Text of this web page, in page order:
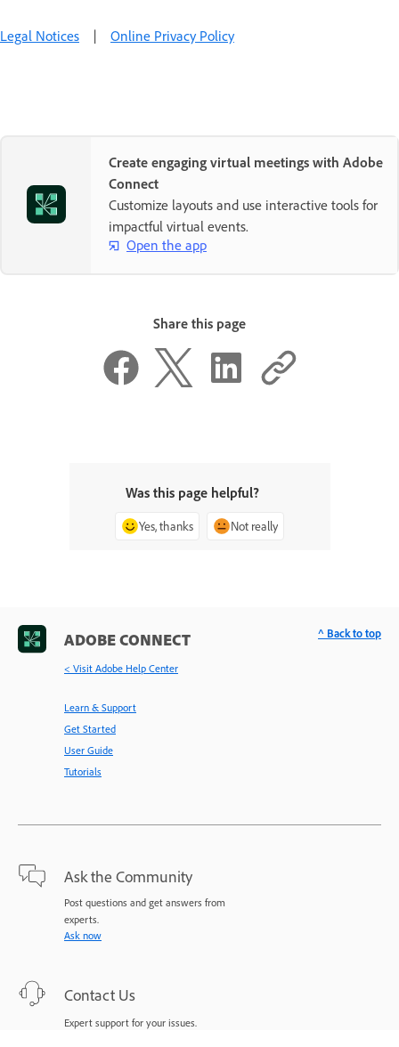
Legal Notices | Online Privacy Policy
Create engaging virtual meetings with Adobe
Connect
Customize layouts and use interactive tools for
impactful virtual events.
Open the app
Share this page
Was this page helpful?
Yes, thanks Not really
ADOBE CONNECT
< Visit Adobe Help Center
Learn & Support
Get Started
User Guide
Tutorials
Ask the Community
Post questions and get answers from
experts.
Ask now
Contact Us
Expert support for your issues.
^ Back to top